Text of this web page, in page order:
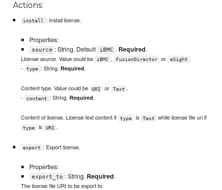
Actions:
install : Install license.
Properties:
source : String. Default iBMC . Required.
License source. Value could be iBMC , FusionDirector or eSight .
-
type : String. Required.
Content type. Value could be URI or Text .
-
content : String. Required.
Content of license. License text content if type is Text while license file uri if
type is URI .
export : Export license.
Properties:
export_to : String. Required.
The license file URI to be export to.